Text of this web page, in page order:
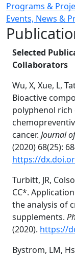
Programs &
Events, News &
Selected
Collaborators
Wu, X, Xue, L,
Bioactive
polyphenol
cancer. Journal
(2020) 68(25):
https://
Turbitt, JR,
CC*.
the analysis of
supplements.
(2020). https://
Bystrom, LM,